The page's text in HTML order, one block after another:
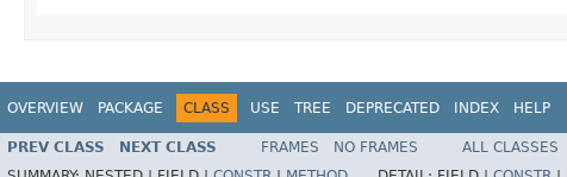
OVERVIEW PACKAGE CLASS USE TREE DEPRECATED INDEX HELP
PREV CLASS NEXT CLASS FRAMES NO FRAMES
ALL CLASSES